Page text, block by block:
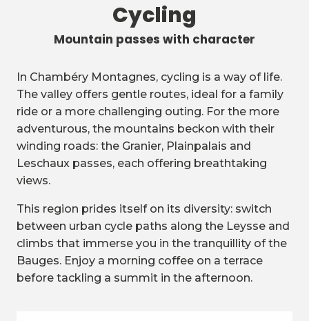
Cycling
Mountain passes with character
In Chambéry Montagnes, cycling is a way of life.
The valley offers gentle routes, ideal for a family
ride or a more challenging outing. For the more
adventurous, the mountains beckon with their
winding roads: the Granier, Plainpalais and
Leschaux passes, each offering breathtaking
views.
This region prides itself on its diversity: switch
between urban cycle paths along the Leysse and
climbs that immerse you in the tranquillity of the
Bauges. Enjoy a morning coffee on a terrace
before tackling a summit in the afternoon.